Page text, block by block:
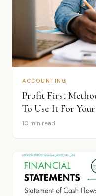
ACCOUNTING
Profit First
To Use It For Your
10 min read